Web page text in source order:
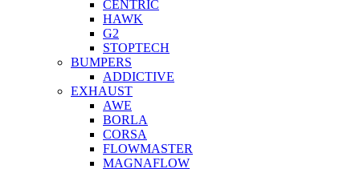
CENTRIC
HAWK
G2
STOPTECH
BUMPERS
ADDICTIVE
EXHAUST
AWE
BORLA
CORSA
FLOWMASTER
MAGNAFLOW